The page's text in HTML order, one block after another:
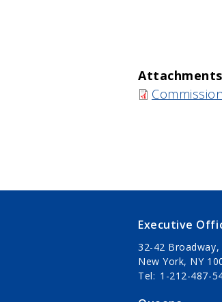
Attachments
Executive
32-42 Broadway,
New York, NY
Tel
1-212-487-